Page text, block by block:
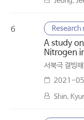
6 Research
A study
Nitrogen
서북극 결빙
2021-
Shin,